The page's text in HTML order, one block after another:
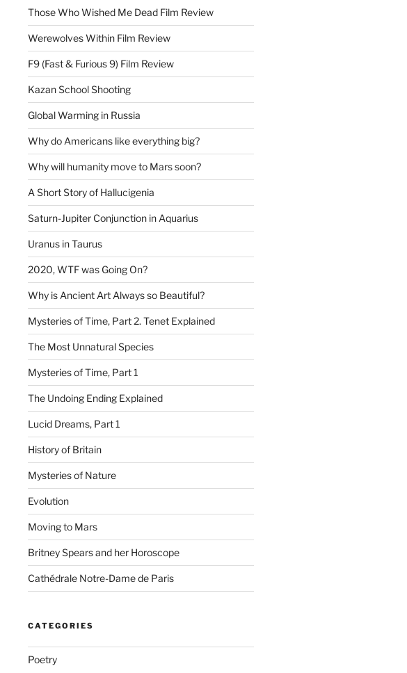
Those Who Wished Me Dead Film Review
Werewolves Within Film Review
F9 (Fast & Furious 9) Film Review
Kazan School Shooting
Global Warming in Russia
Why do Americans like everything big?
Why will humanity move to Mars soon?
A Short Story of Hallucigenia
Saturn-Jupiter Conjunction in Aquarius
Uranus in Taurus
2020, WTF was Going On?
Why is Ancient Art Always so Beautiful?
Mysteries of Time, Part 2. Tenet Explained
The Most Unnatural Species
Mysteries of Time, Part 1
The Undoing Ending Explained
Lucid Dreams, Part 1
History of Britain
Mysteries of Nature
Evolution
Moving to Mars
Britney Spears and her Horoscope
Cathédrale Notre-Dame de Paris
CATEGORIES
Poetry